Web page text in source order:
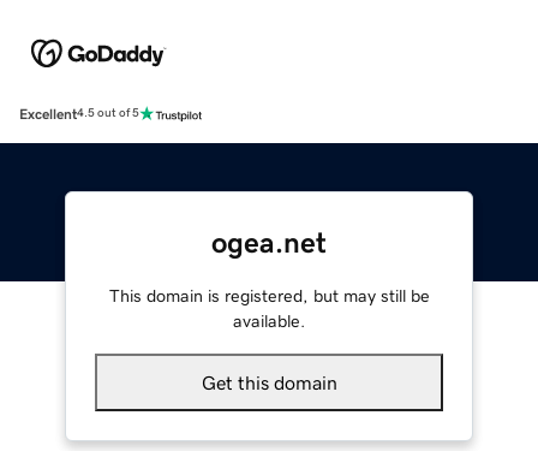
Excellent4.5 out of 5
ogea.net
This domain is registered, but may still be
available.
Get this domain